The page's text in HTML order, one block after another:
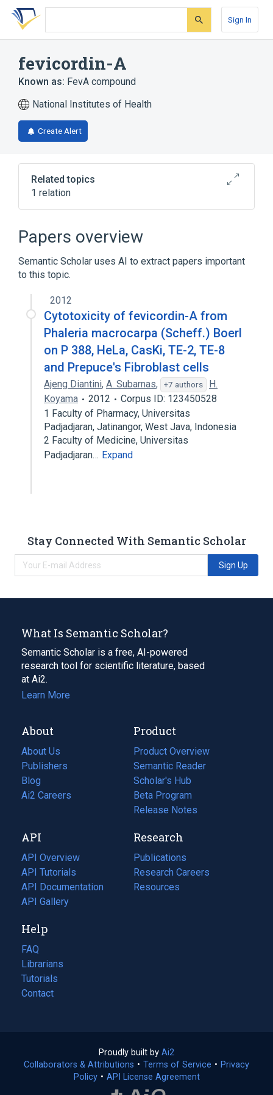
Skip
search
Skip
Skip
account
Sign In
fevicordin-A
Known as: FevA compound
National Institutes of Health
Create Alert
Related topics
1 relation
Papers overview
Semantic Scholar uses AI to extract papers important
to this topic.
2012
Cytotoxicity of fevicordin-A from
Phaleria macrocarpa (Scheff.) Boerl
on P 388, HeLa, CasKi, TE-2, TE-8
and Prepuce's Fibroblast cells
Ajeng Diantini, A. Subarnas, +7 authors
H.
Koyama
2012
Corpus ID: 123450528
1 Faculty of Pharmacy, Universitas
Padjadjaran, Jatinangor, West Java, Indonesia
2 Faculty of Medicine, Universitas
Padjadjaran… Expand
Stay Connected With Semantic Scholar
Sign Up
What Is Semantic Scholar?
Semantic Scholar is a free, AI-powered
research tool for scientific literature, based
at Ai2.
Learn More
About
About Us
Publishers
Blog
(opens
in
tab)
Ai2 Careers
(opens
new
tab)
Product
Product Overview
Semantic Reader
Scholar's Hub
Beta Program
Release Notes
API
API Overview
API Tutorials
API Documentation
(opens
in
new
tab)
API Gallery
Research
Publications
(opens
in
a
Research Careers
(opens
in
Resources
(opens
Help
FAQ
Librarians
Tutorials
Contact
Proudly built by Ai2
in
a
Collaborators & Attributions • Terms of Service (opens
• Privacy
Policy(opens
• API License Agreement